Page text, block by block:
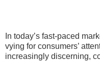
In today’s fast-paced
vying for consumers’
increasingly discerning,